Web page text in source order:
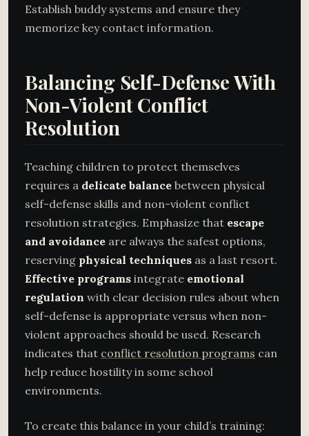
Establish buddy systems and ensure they
memorize key contact information.
Balancing Self-Defense With
Non-Violent Conflict
Resolution
Teaching children to protect themselves
requires a delicate balance between physical
self-defense skills and non-violent conflict
resolution strategies. Emphasize that escape
and avoidance are always the safest options,
reserving physical techniques as a last resort.
Effective programs integrate emotional
regulation with clear decision rules about when
self-defense is appropriate versus when non-
violent approaches should be used. Research
indicates that conflict resolution programs can
help reduce hostility in some school
environments.
To create this balance in your child’s training: